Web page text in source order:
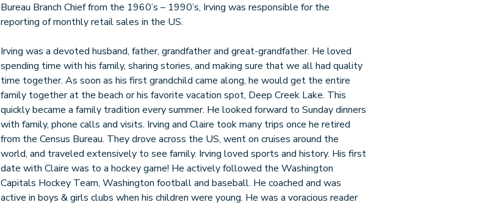
Bureau Branch Chief from the 1960’s – 1990’s, Irving was responsible for the
reporting of monthly retail sales in the US.
Irving was a devoted husband, father, grandfather and great-grandfather. He loved
spending time with his family, sharing stories, and making sure that we all had quality
time together. As soon as his first grandchild came along, he would get the entire
family together at the beach or his favorite vacation spot, Deep Creek Lake. This
quickly became a family tradition every summer. He looked forward to Sunday dinners
with family, phone calls and visits. Irving and Claire took many trips once he retired
from the Census Bureau. They drove across the US, went on cruises around the
world, and traveled extensively to see family. Irving loved sports and history. His first
date with Claire was to a hockey game! He actively followed the Washington
Capitals Hockey Team, Washington football and baseball. He coached and was
active in boys & girls clubs when his children were young. He was a voracious reader